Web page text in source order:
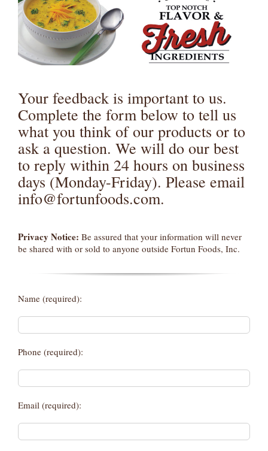
Your feedback is important to us.
Complete the form below to tell us
what you think of our products or to
ask a question. We will do our best
to reply within 24 hours on business
days (Monday-Friday). Please email
info@fortunfoods.com.
Privacy Notice: Be assured that your information will never
be shared with or sold to anyone outside Fortun Foods, Inc.
Name (required):
Phone (required):
Email (required):